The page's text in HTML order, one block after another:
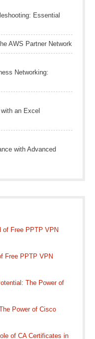
Essential
AWS Partner Network
Networking:
an Excel
with Advanced
of Free PPTP VPN
Free PPTP VPN
The Power of
Power of Cisco
of CA Certificates in